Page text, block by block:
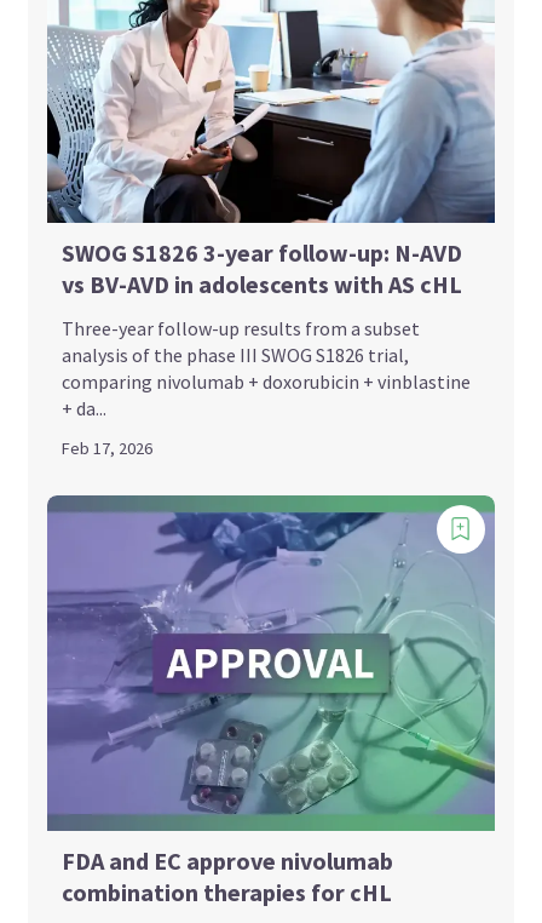
SWOG S1826 3-year follow-up: N-AVD
vs BV-AVD in adolescents with AS cHL
Three-year follow-up results from a subset
analysis of the phase III SWOG S1826 trial,
comparing nivolumab + doxorubicin + vinblastine
+ da...
Feb 17, 2026
FDA and EC approve nivolumab
combination therapies for cHL